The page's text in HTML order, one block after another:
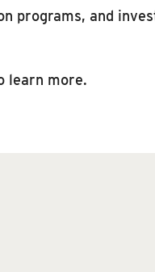
programs, and
learn more.